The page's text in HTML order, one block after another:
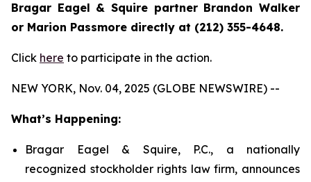
Bragar Eagel & Squire partner Brandon Walker
or Marion Passmore directly at (212) 355-4648.
Click here to participate in the action.
NEW YORK, Nov. 04, 2025 (GLOBE NEWSWIRE) --
What’s Happening:
Bragar Eagel & Squire, P.C., a nationally
recognized stockholder rights law firm, announces